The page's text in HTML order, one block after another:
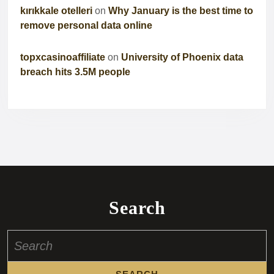
kırıkkale otelleri on Why January is the best time to
remove personal data online
topxcasinoaffiliate on University of Phoenix data
breach hits 3.5M people
Search
for: